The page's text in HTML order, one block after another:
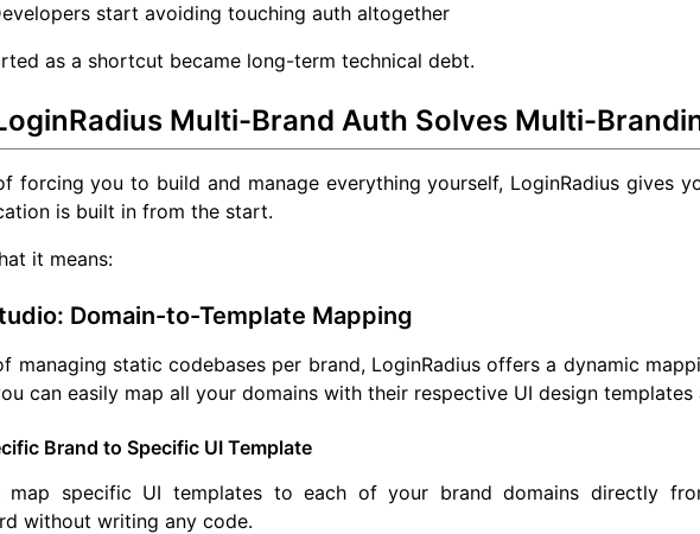
start avoiding touching auth altogether
as a shortcut became long-term technical debt.
Multi-Brand Auth Solves Multi-
forcing you to build and manage everything yourself, LoginRadius gives
is built in from the start.
it means:
Domain-to-Template Mapping
managing static codebases per brand, LoginRadius offers a dynamic
can easily map all your domains with their respective UI design templates
Brand to Specific UI Template
map specific UI templates to each of your brand domains directly
without writing any code.